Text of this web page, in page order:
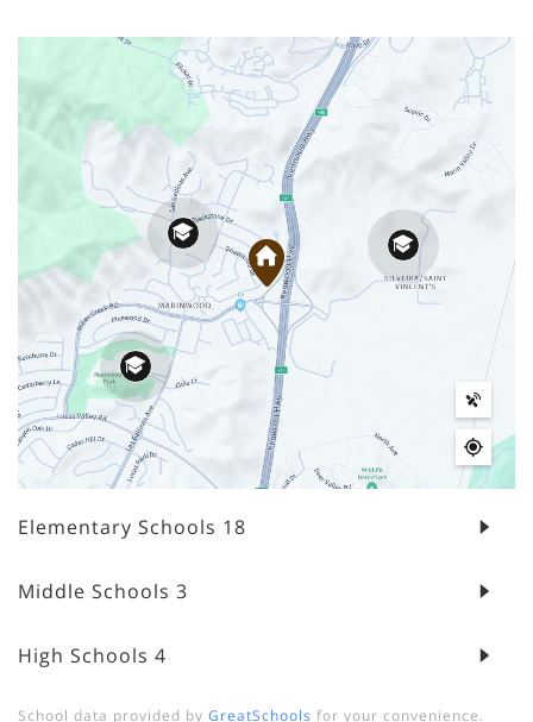
Elementary Schools 18
Middle Schools 3
High Schools 4
School data provided by GreatSchools for your convenience.